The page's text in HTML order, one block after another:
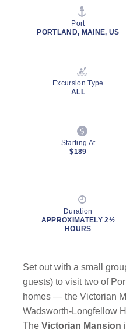
Port
PORTLAND, MAINE, US
Excursion Type
ALL
Starting At
$189
Duration
APPROXIMATELY 2½
HOURS
Set out with a small
guests) to visit two of
homes — the Victorian
Wadsworth-Longfellow
TheVictorian Mansion